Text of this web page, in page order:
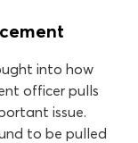
into how
officer pulls
issue.
to be pulled